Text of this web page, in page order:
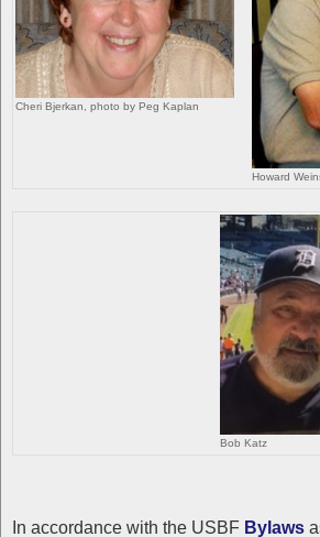
Cheri Bjerkan, photo by Peg Kaplan
Howard
Bob Katz
In accordance with the USBF Bylaws